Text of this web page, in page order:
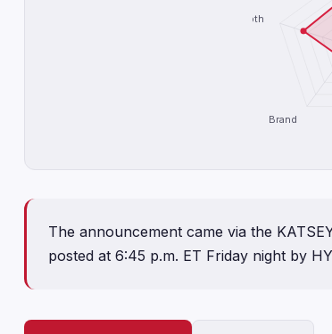
Brand
Depth
The announcement came via the
posted at 6:45 p.m. ET Friday night by